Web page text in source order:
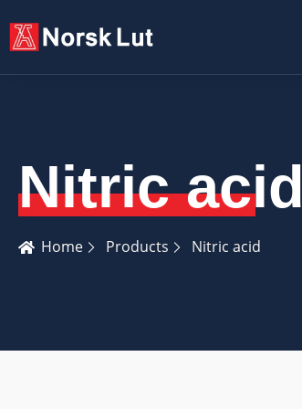
Nitric acid
Home Products Nitric acid